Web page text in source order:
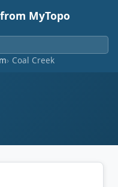
MyTopo
Coal Creek